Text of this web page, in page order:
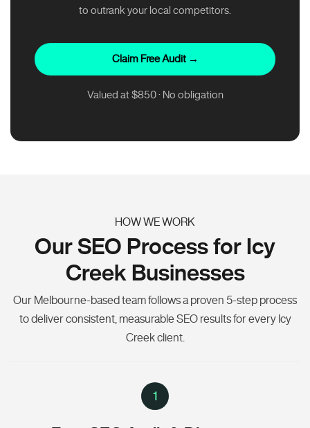
to outrank your local competitors.
Claim Free Audit →
Valued at $850 · No obligation
HOW WE WORK
Our SEO Process for Icy
Creek Businesses
Our Melbourne-based team follows a proven 5-step process
to deliver consistent, measurable SEO results for every Icy
Creek client.
1